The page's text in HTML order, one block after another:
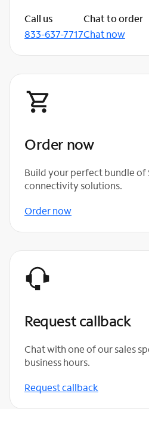
Call us
833-637-7717
Chat to order
Chat now
Order now
Build your perfect bundle of
connectivity solutions.
Order now
Request callback
Chat with one of our sales
business hours.
Request callback